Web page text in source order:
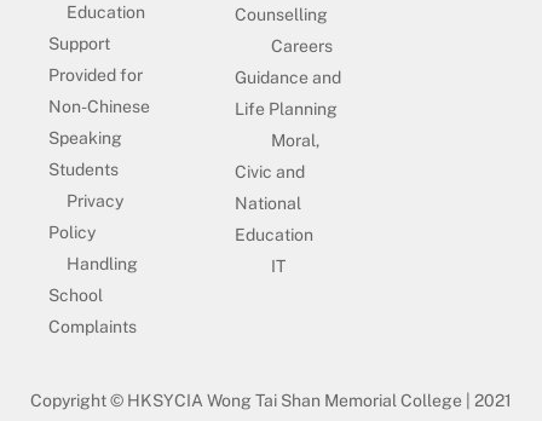
Education
Support
Provided for
Non-Chinese
Speaking
Students
Privacy
Policy
Handling
School
Complaints
Counselling
Careers
Guidance and
Life Planning
Moral,
Civic and
National
Education
IT
Copyright © HKSYCIA Wong Tai Shan Memorial College | 2021